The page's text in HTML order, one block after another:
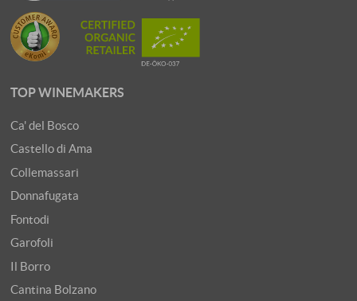
TOP WINEMAKERS
Ca' del Bosco
Castello di Ama
Collemassari
Donnafugata
Fontodi
Garofoli
Il Borro
Cantina Bolzano